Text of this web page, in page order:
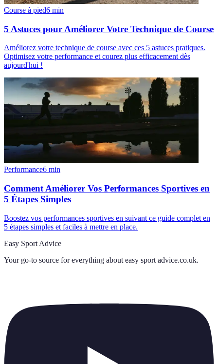
Course à pied6 min
5 Astuces pour Améliorer Votre Technique de Course
Améliorez votre technique de course avec ces 5 astuces pratiques.
Optimisez votre performance et courez plus efficacement dès
aujourd'hui !
Performance6 min
Comment Améliorer Vos Performances Sportives en
5 Étapes Simples
Boostez vos performances sportives en suivant ce guide complet en
5 étapes simples et faciles à mettre en place.
Easy Sport Advice
Your go-to source for everything about easy sport advice.co.uk.